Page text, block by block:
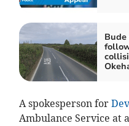
A spokesperson for
Ambulance Service at